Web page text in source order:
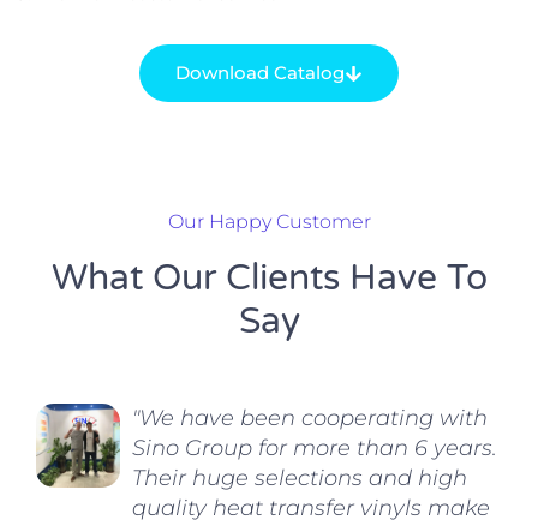
Download Catalog
Our Happy Customer
What Our Clients Have To
Say
"We have been cooperating with
Sino Group for more than 6 years.
Their huge selections and high
quality heat transfer vinyls make